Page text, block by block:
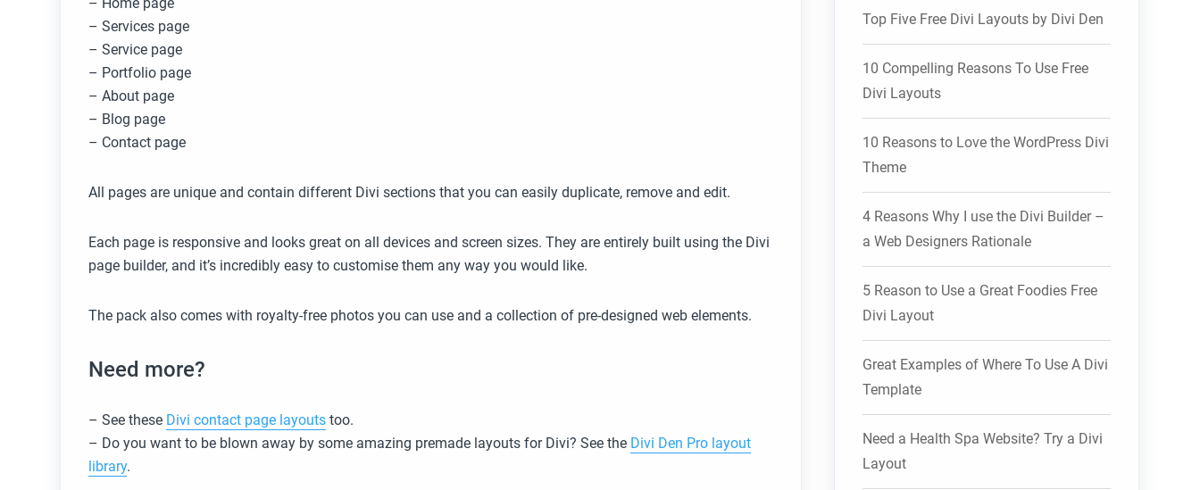
– Home page
– Services page
– Service page
– Portfolio page
– About page
– Blog page
– Contact page
All pages are unique and contain different Divi sections that you can easily duplicate, remove and edit.
Each page is responsive and looks great on all devices and screen sizes. They are entirely built using the Divi
page builder, and it’s incredibly easy to customise them any way you would like.
The pack also comes with royalty-free photos you can use and a collection of pre-designed web elements.
Need more?
– See these Divi contact page layouts too.
– Do you want to be blown away by some amazing premade layouts for Divi? See the Divi Den Pro layout
library.
Top Five Free Divi Layouts by Divi Den
10 Compelling Reasons To Use Free
Divi Layouts
10 Reasons to Love the WordPress Divi
Theme
4 Reasons Why I use the Divi Builder –
a Web Designers Rationale
5 Reason to Use a Great Foodies Free
Divi Layout
Great Examples of Where To Use A Divi
Template
Need a Health Spa Website? Try a Divi
Layout